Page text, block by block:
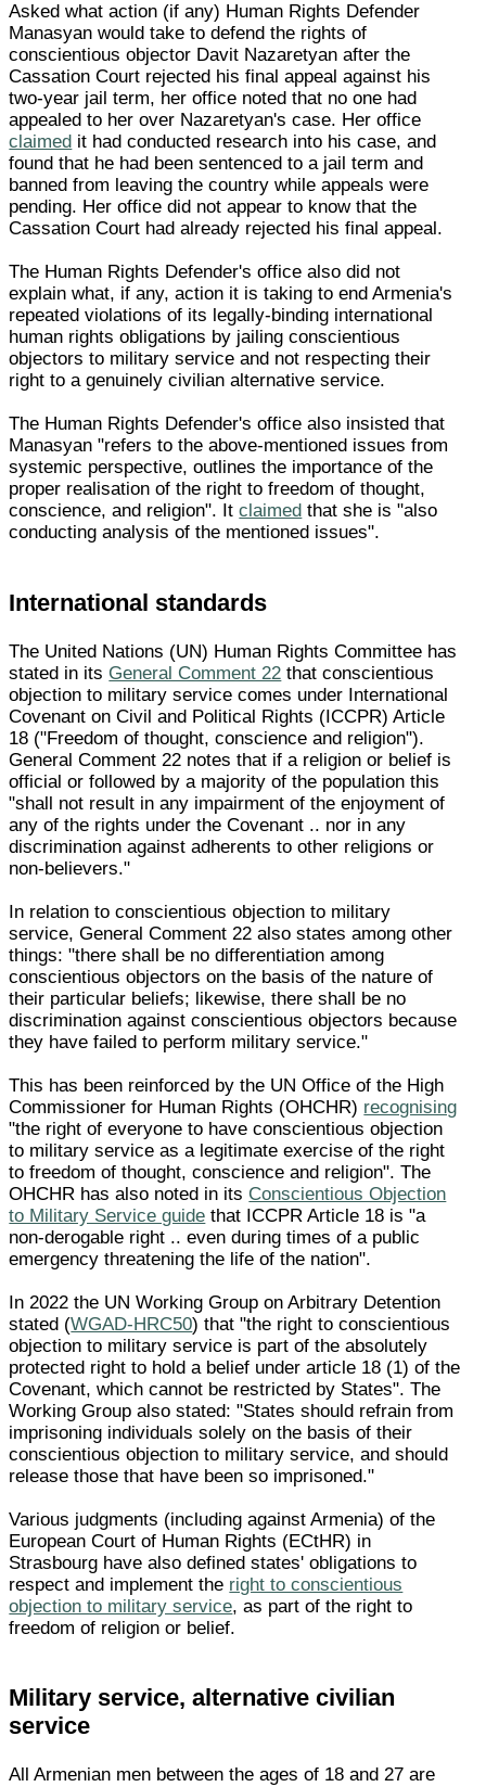
Asked what action (if any) Human Rights Defender
Manasyan would take to defend the rights of
conscientious objector Davit Nazaretyan after the
Cassation Court rejected his final appeal against his
two-year jail term, her office noted that no one had
appealed to her over Nazaretyan's case. Her office
claimed it had conducted research into his case, and
found that he had been sentenced to a jail term and
banned from leaving the country while appeals were
pending. Her office did not appear to know that the
Cassation Court had already rejected his final appeal.
The Human Rights Defender's office also did not
explain what, if any, action it is taking to end Armenia's
repeated violations of its legally-binding international
human rights obligations by jailing conscientious
objectors to military service and not respecting their
right to a genuinely civilian alternative service.
The Human Rights Defender's office also insisted that
Manasyan "refers to the above-mentioned issues from
systemic perspective, outlines the importance of the
proper realisation of the right to freedom of thought,
conscience, and religion". Itclaimed that she is "also
conducting analysis of the mentioned issues".
International standards
The United Nations (UN) Human Rights Committee has
stated in its General Comment 22 that conscientious
objection to military service comes under International
Covenant on Civil and Political Rights (ICCPR) Article
18 ("Freedom of thought, conscience and religion").
General Comment 22 notes that if a religion or belief is
official or followed by a majority of the population this
"shall not result in any impairment of the enjoyment of
any of the rights under the Covenant .. nor in any
discrimination against adherents to other religions or
non-believers."
In relation to conscientious objection to military
service, General Comment 22 also states among other
things: "there shall be no differentiation among
conscientious objectors on the basis of the nature of
their particular beliefs; likewise, there shall be no
discrimination against conscientious objectors because
they have failed to perform military service."
This has been reinforced by the UN Office of the High
Commissioner for Human Rights (OHCHR) recognising
"the right of everyone to have conscientious objection
to military service as a legitimate exercise of the right
to freedom of thought, conscience and religion". The
OHCHR has also noted in its Conscientious Objection
to Military Service guide that ICCPR Article 18 is "a
non-derogable right .. even during times of a public
emergency threatening the life of the nation".
In 2022 the UN Working Group on Arbitrary Detention
stated (WGAD-HRC50) that "the right to conscientious
objection to military service is part of the absolutely
protected right to hold a belief under article 18 (1) of the
Covenant, which cannot be restricted by States". The
Working Group also stated: "States should refrain from
imprisoning individuals solely on the basis of their
conscientious objection to military service, and should
release those that have been so imprisoned."
Various judgments (including against Armenia) of the
European Court of Human Rights (ECtHR) in
Strasbourg have also defined states' obligations to
respect and implement the right to conscientious
objection to military service, as part of the right to
freedom of religion or belief.
Military service, alternative civilian
service
All Armenian men between the ages of 18 and 27 are